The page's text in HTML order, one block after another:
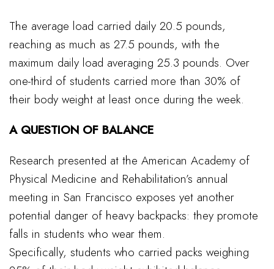
The average load carried daily 20.5 pounds,
reaching as much as 27.5 pounds, with the
maximum daily load averaging 25.3 pounds. Over
one-third of students carried more than 30% of
their body weight at least once during the week.
A QUESTION OF BALANCE
Research presented at the American Academy of
Physical Medicine and Rehabilitation’s annual
meeting in San Francisco exposes yet another
potential danger of heavy backpacks: they promote
falls in students who wear them.
Specifically, students who carried packs weighing